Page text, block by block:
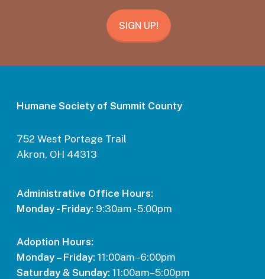
SIGN UP!
Humane Society of Summit County
752 West Portage Trail
Akron, OH 44313
Administrative Office Hours:
Monday - Friday: 9:30am - 5:00pm
Adoption Hours:
Monday – Friday: 11:00am–6:00pm
Saturday & Sunday: 11:00am–5:00pm